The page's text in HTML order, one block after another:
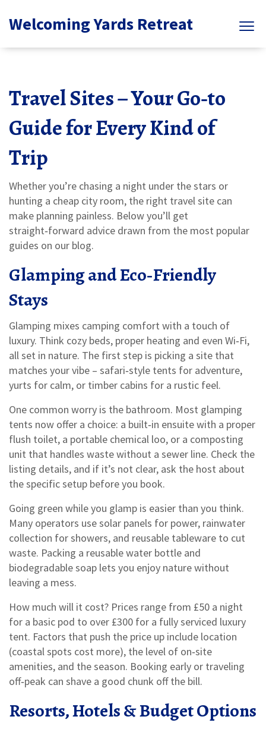
Welcoming Yards Retreat
Travel Sites – Your Go‑to
Guide for Every Kind of
Trip
Whether you’re chasing a night under the stars or
hunting a cheap city room, the right travel site can
make planning painless. Below you’ll get
straight‑forward advice drawn from the most popular
guides on our blog.
Glamping and Eco‑Friendly
Stays
Glamping mixes camping comfort with a touch of
luxury. Think cozy beds, proper heating and even Wi‑Fi,
all set in nature. The first step is picking a site that
matches your vibe – safari‑style tents for adventure,
yurts for calm, or timber cabins for a rustic feel.
One common worry is the bathroom. Most glamping
tents now offer a choice: a built‑in ensuite with a proper
flush toilet, a portable chemical loo, or a composting
unit that handles waste without a sewer line. Check the
listing details, and if it’s not clear, ask the host about
the specific setup before you book.
Going green while you glamp is easier than you think.
Many operators use solar panels for power, rainwater
collection for showers, and reusable tableware to cut
waste. Packing a reusable water bottle and
biodegradable soap lets you enjoy nature without
leaving a mess.
How much will it cost? Prices range from £50 a night
for a basic pod to over £300 for a fully serviced luxury
tent. Factors that push the price up include location
(coastal spots cost more), the level of on‑site
amenities, and the season. Booking early or traveling
off‑peak can shave a good chunk off the bill.
Resorts, Hotels & Budget Options